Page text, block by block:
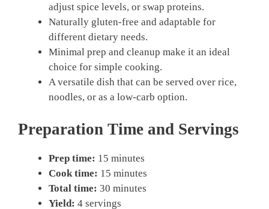
adjust spice levels, or swap proteins.
Naturally gluten-free and adaptable for
different dietary needs.
Minimal prep and cleanup make it an ideal
choice for simple cooking.
A versatile dish that can be served over rice,
noodles, or as a low-carb option.
Preparation Time and Servings
Prep time: 15 minutes
Cook time: 15 minutes
Total time: 30 minutes
Yield: 4 servings